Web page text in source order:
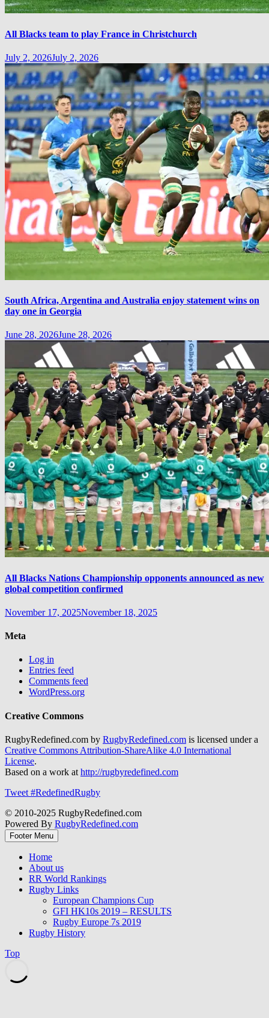
All Blacks team to play France in Christchurch
July 2, 2026July 2, 2026
South Africa, Argentina and Australia enjoy statement wins on
day one in Georgia
June 28, 2026June 28, 2026
All Blacks Nations Championship opponents announced as new
global competition confirmed
November 17, 2025November 18, 2025
Meta
Log in
Entries feed
Comments feed
WordPress.org
Creative Commons
RugbyRedefined.com by RugbyRedefined.com is licensed under a
Creative Commons Attribution-ShareAlike 4.0 International
License.
Based on a work at http://rugbyredefined.com
Tweet #RedefinedRugby
© 2010-2025 RugbyRedefined.com
Powered By RugbyRedefined.com
Footer Menu
Home
About us
RR World Rankings
Rugby Links
European Champions Cup
GFI HK10s 2019 – RESULTS
Rugby Europe 7s 2019
Rugby History
Top